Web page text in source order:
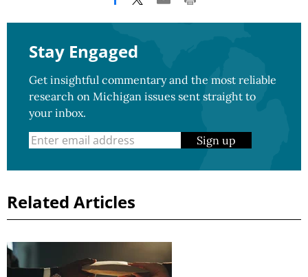
Stay Engaged
Get insightful commentary and the most reliable
research on Michigan issues sent straight to
your inbox.
Sign up
Related Articles